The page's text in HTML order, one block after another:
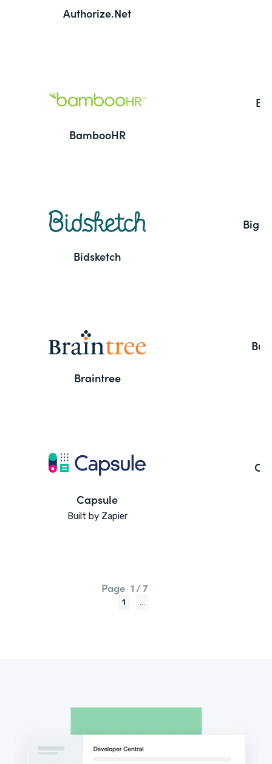
Authorize.Net
BambooHR
Bidsketch
Braintree
Capsule
Built by Zapier
Page 1 / 7
1 ...